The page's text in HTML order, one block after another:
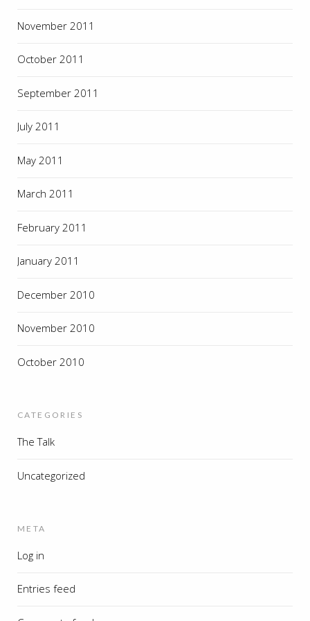
November 2011
October 2011
September 2011
July 2011
May 2011
March 2011
February 2011
January 2011
December 2010
November 2010
October 2010
CATEGORIES
The Talk
Uncategorized
META
Log in
Entries feed